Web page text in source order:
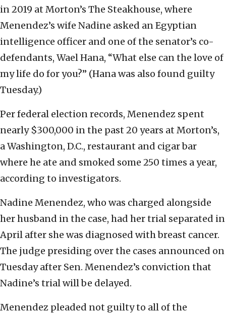
in 2019 at Morton’s The Steakhouse, where
Menendez’s wife Nadine asked an Egyptian
intelligence officer and one of the senator’s co-
defendants, Wael Hana, “What else can the love of
my life do for you?” (Hana was also found guilty
Tuesday.)
Per federal election records, Menendez spent
nearly $300,000 in the past 20 years at Morton’s,
a Washington, D.C., restaurant and cigar bar
where he ate and smoked some 250 times a year,
according to investigators.
Nadine Menendez, who was charged alongside
her husband in the case, had her trial separated in
April after she was diagnosed with breast cancer.
The judge presiding over the cases announced on
Tuesday after Sen. Menendez’s conviction that
Nadine’s trial will be delayed.
Menendez pleaded not guilty to all of the